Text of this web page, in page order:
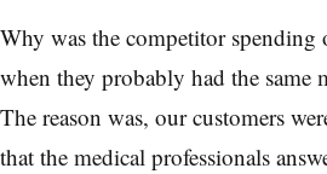
Why was the competitor spending
when they probably had the same
The reason was, our customers
that the medical professionals